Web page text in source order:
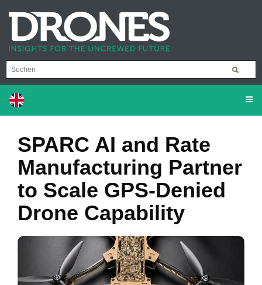
SPARC AI and Rate
Manufacturing Partner
to Scale GPS-Denied
Drone Capability